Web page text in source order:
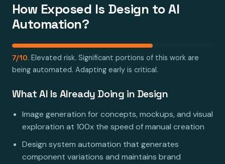
How Exposed Is Design to AI
Automation?
7/10. Elevated risk. Significant portions of this work are
being automated. Adapting early is critical.
What AI Is Already Doing in Design
Image generation for concepts, mockups, and visual
exploration at 100x the speed of manual creation
Design system automation that generates
component variations and maintains brand